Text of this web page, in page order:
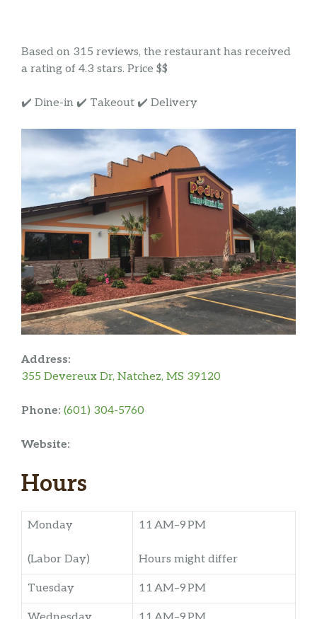
Based on 315 reviews, the restaurant has received
a rating of 4.3 stars. Price $$
✔️ Dine-in ✔️ Takeout ✔️ Delivery
Address:
355 Devereux Dr, Natchez, MS 39120
Phone: (601) 304-5760
Website:
Hours
Monday
(Labor Day)
11 AM–9 PM
Hours might differ
Tuesday 11 AM–9 PM